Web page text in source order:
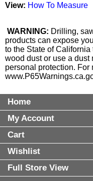
View: How To Measure
WARNING: Drilling,
products can expose
to the State of
wood dust or use a dust
personal protection. For
Home
My Account
Cart
Wishlist
Full Store View